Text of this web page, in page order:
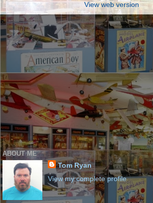
View web version
ABOUT ME
Tom Ryan
View my complete profile